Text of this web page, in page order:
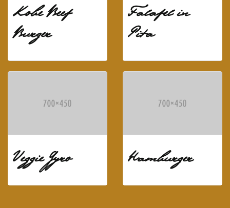
Kobe Beef
Burger
Falafel in
Pita
Veggie Gyro Hamburger